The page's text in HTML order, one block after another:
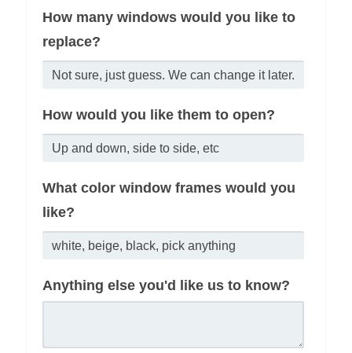
How many windows would you like to
replace?
How would you like them to open?
What color window frames would you
like?
Anything else you'd like us to know?